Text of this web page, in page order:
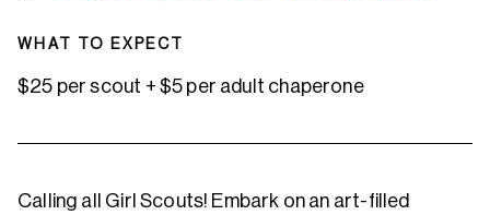
WHAT TO EXPECT
$25 per scout + $5 per adult chaperone
Calling all Girl Scouts! Embark on an art-filled